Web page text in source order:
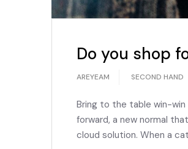
Do you shop
AREYEAM SECOND HAND
Bring to the table win-
forward, a new normal
cloud solution. When a